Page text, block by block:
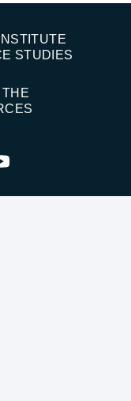
STUDIES